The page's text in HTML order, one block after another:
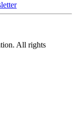
All rights